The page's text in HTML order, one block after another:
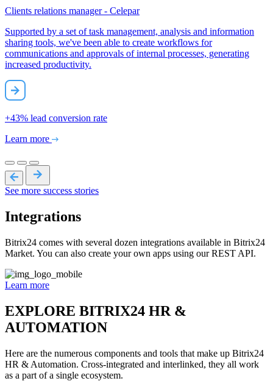
Clients relations manager - Celepar
Supported by a set of task management, analysis and information
sharing tools, we've been able to create workflows for
communications and approvals of internal processes, generating
increased productivity.
+43% lead conversion rate
Learn more
See more success stories
Integrations
Bitrix24 comes with several dozen integrations available in Bitrix24
Market. You can also create your own apps using our REST API.
Learn more
EXPLORE BITRIX24 HR &
AUTOMATION
Here are the numerous components and tools that make up Bitrix24
HR & Automation. Cross-integrated and interlinked, they all work
as a part of a single ecosystem.